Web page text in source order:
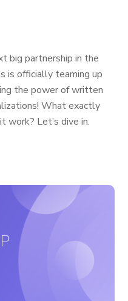
big partnership in the
is officially teaming up
the power of written
What exactly
work? Let’s dive in.